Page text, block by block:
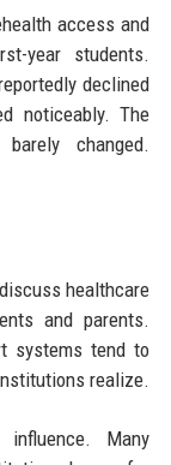
access and
year students.
declined
noticeably. The
changed.
healthcare
and parents.
systems tend to
realize.
Many